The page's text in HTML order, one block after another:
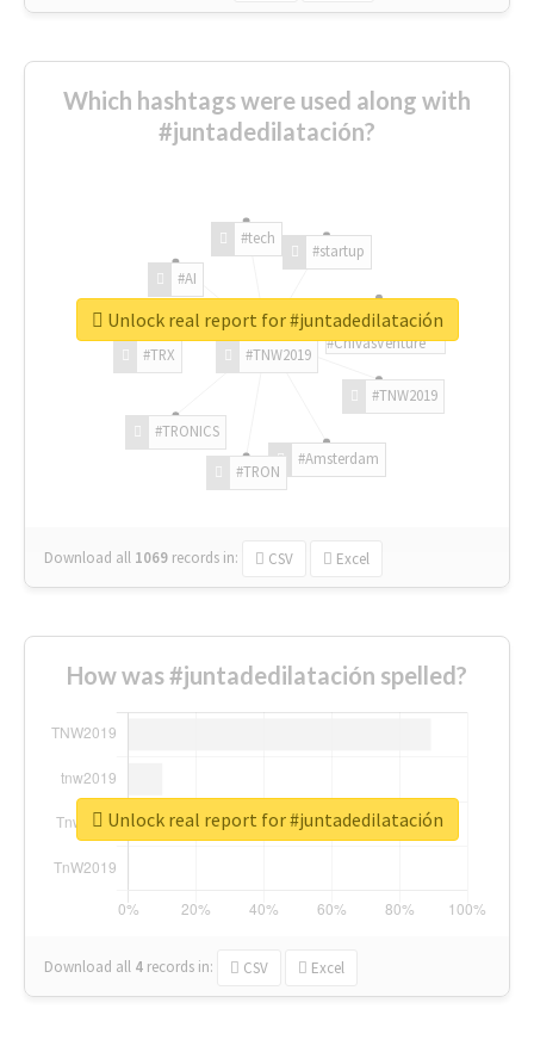
Which hashtags were used along with
#juntadedilatación?
#TNW2019
#TNW2019
#Amsterdam
#TRON
#TRONICS
#TRX
#AI
#tech
#startup
#ChivasVenture
Download all 1069 records in: CSV Excel
Unlock real report for #juntadedilatación
How was #juntadedilatación spelled?
Download all 4 records in: CSV Excel
Unlock real report for #juntadedilatación